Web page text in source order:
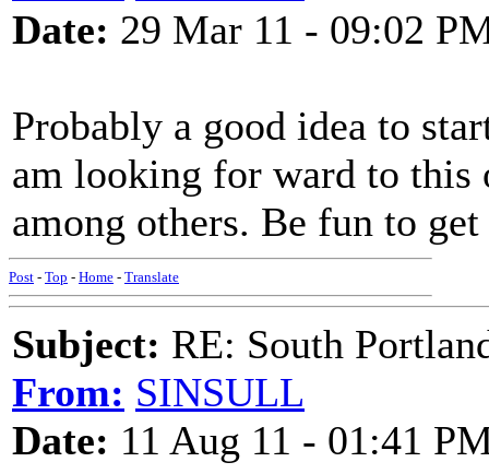
Date: 29 Mar 11 - 09:02
Probably a good idea to
am looking for ward to this
among others. Be fun to
Post - Top - Home - Translate
Subject: RE: South
From: SINSULL
Date: 11 Aug 11 - 01:41